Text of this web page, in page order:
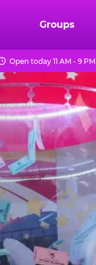
Groups
Open today 11 AM - 9 PM